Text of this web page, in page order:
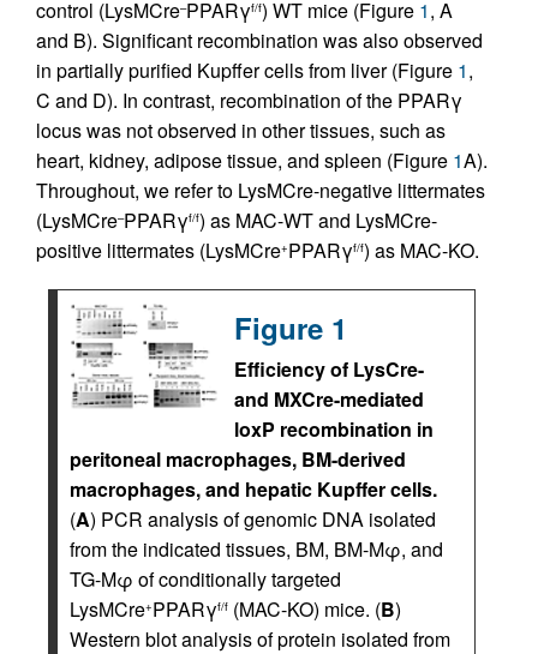
control (LysMCre–PPARγf/f) WT mice (Figure 1, A
and B). Significant recombination was also observed
in partially purified Kupffer cells from liver (Figure 1,
C and D). In contrast, recombination of the PPARγ
locus was not observed in other tissues, such as
heart, kidney, adipose tissue, and spleen (Figure 1A).
Throughout, we refer to LysMCre-negative littermates
(LysMCre–PPARγf/f) as MAC-WT and LysMCre-
positive littermates (LysMCre+PPARγf/f) as MAC-KO.
Figure 1
Efficiency of LysCre-
and MXCre-mediated
loxP recombination in
peritoneal macrophages, BM-derived
macrophages, and hepatic Kupffer cells.
(A) PCR analysis of genomic DNA isolated
from the indicated tissues, BM, BM-Mφ, and
TG-Mφ of conditionally targeted
LysMCre+PPARγf/f (MAC-KO) mice. (B)
Western blot analysis of protein isolated from